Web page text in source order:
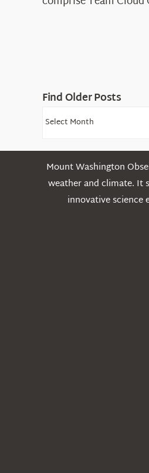
Find Older Posts
Find
Posts
Mount Washington
weather and climate. It
innovative